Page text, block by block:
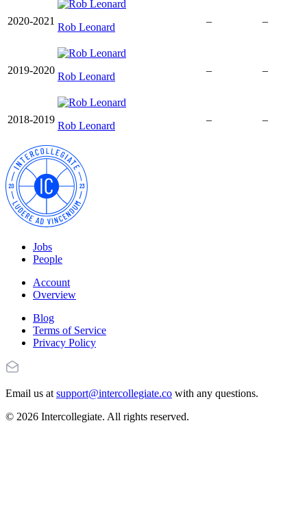
2020-2021
Rob Leonard
– –
2019-2020
Rob Leonard
– –
2018-2019
Rob Leonard
– –
Jobs
People
Account
Overview
Blog
Terms of Service
Privacy Policy
Email us at support@intercollegiate.co with any questions.
© 2026 Intercollegiate. All rights reserved.